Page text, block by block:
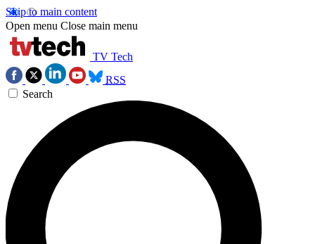
Skip to main content
Open menu Close main menu
TV Tech
RSS
Search